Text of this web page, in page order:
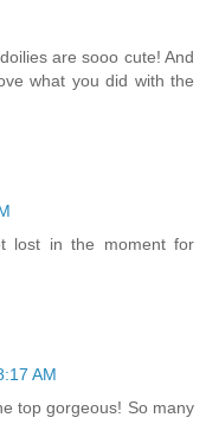
are sooo cute! And
what you did with the
lost in the moment for
AM
top gorgeous! So many